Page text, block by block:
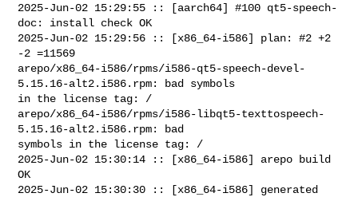
2025-Jun-02 15:29:55 :: [aarch64] #100 qt5-speech-
doc: install check OK
2025-Jun-02 15:29:56 :: [x86_64-i586] plan: #2 +2
-2 =11569
arepo/x86_64-i586/rpms/i586-qt5-speech-devel-
5.15.16-alt2.i586.rpm: bad symbols
in the license tag: /
arepo/x86_64-i586/rpms/i586-libqt5-texttospeech-
5.15.16-alt2.i586.rpm: bad
symbols in the license tag: /
2025-Jun-02 15:30:14 :: [x86_64-i586] arepo build
OK
2025-Jun-02 15:30:30 :: [x86_64-i586] generated